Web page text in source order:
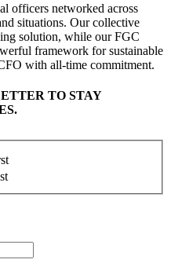
officers networked across
situations. Our collective
solution, while our FGC
framework for sustainable
with all-time commitment.
TO STAY